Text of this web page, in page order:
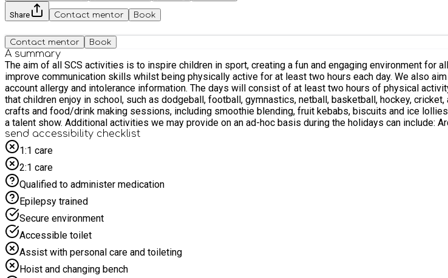
Share Contact mentor Book
Contact mentor Book
A summary
The aim of all SCS activities is to inspire children in sport, creating a fun and engaging environment for all. We strive for the children attending to meet new people and make new
improve communication skills whilst being physically active for at least two hours each day. We also aim to provide healthy and nutritious food options at lunch and snack times, taking into
account allergy and intolerance information. The days will consist of at least two hours of physical activity; including warm up games and activities at the start of each day, coupled with sports
that children enjoy in school, such as dodgeball, football, gymnastics, netball, basketball, hockey, cricket, athletics and rounders. We also provide
crafts and food/drink making sessions, including smoothie blending, fruit kebabs, biscuits and ice lollies. Lunch breaks are 30-45 minutes, which can include activities such as a quiz, bingo
a talent show. Additional activities we may provide on an ad-hoc basis during the holidays can
send accessibility checklist
1:1 care
2:1 care
Qualified to administer medication
Epilepsy trained
Secure environment
Accessible toilet
Assist with personal care and toileting
Hoist and changing bench